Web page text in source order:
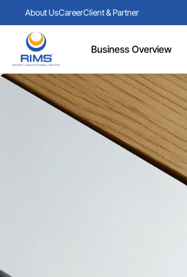
About UsCareerClient & Partner
Business Overview